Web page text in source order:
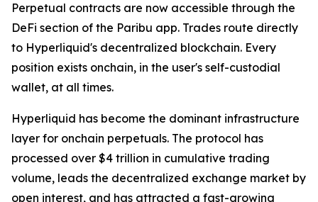
Perpetual contracts are now accessible through the
DeFi section of the Paribu app. Trades route directly
to Hyperliquid's decentralized blockchain. Every
position exists onchain, in the user's self-custodial
wallet, at all times.
Hyperliquid has become the dominant infrastructure
layer for onchain perpetuals. The protocol has
processed over $4 trillion in cumulative trading
volume, leads the decentralized exchange market by
open interest, and has attracted a fast-growing